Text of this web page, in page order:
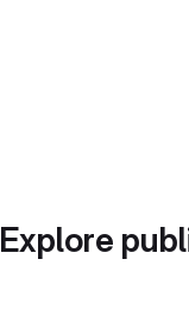
Explore